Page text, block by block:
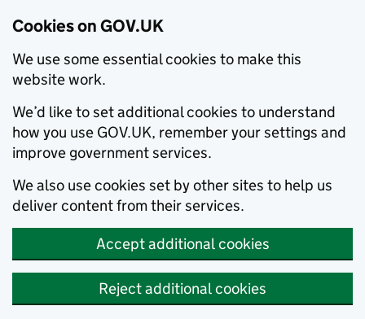
Cookies on GOV.UK
We use some essential cookies to make this
website work.
We’d like to set additional cookies to understand
how you use GOV.UK, remember your settings and
improve government services.
We also use cookies set by other sites to help us
deliver content from their services.
Accept additional cookies
Reject additional cookies